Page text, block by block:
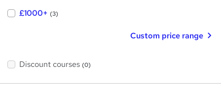
£1000+ (3)
Custom price range
Discount courses (0)